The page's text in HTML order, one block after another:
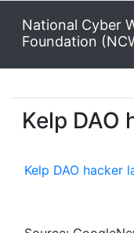
National Cyber
Foundation
Kelp
Kelp DAO hacker